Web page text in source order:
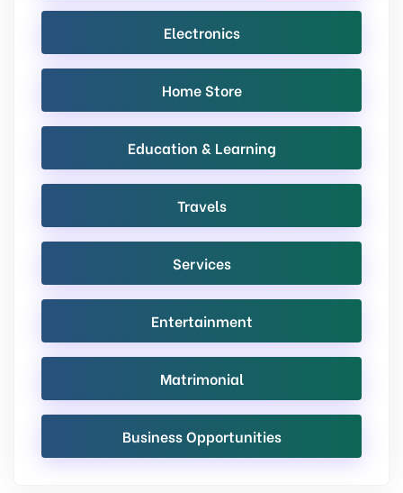
Electronics
Home Store
Education & Learning
Travels
Services
Entertainment
Matrimonial
Business Opportunities